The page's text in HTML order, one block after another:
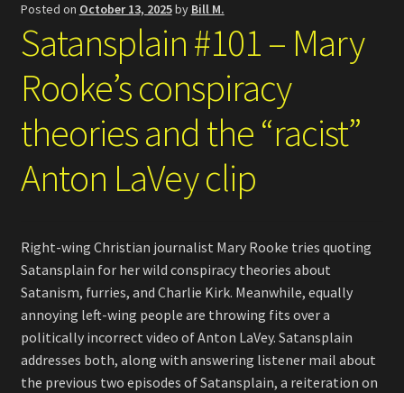
Search
Posted on October 13, 2025by Bill M.
Satansplain #101 – Mary
Rooke’s conspiracy
theories and the “racist”
Anton LaVey clip
Right-wing Christian journalist Mary Rooke tries quoting
Satansplain for her wild conspiracy theories about
Satanism, furries, and Charlie Kirk. Meanwhile, equally
annoying left-wing people are throwing fits over a
politically incorrect video of Anton LaVey. Satansplain
addresses both, along with answering listener mail about
the previous two episodes of Satansplain, a reiteration on